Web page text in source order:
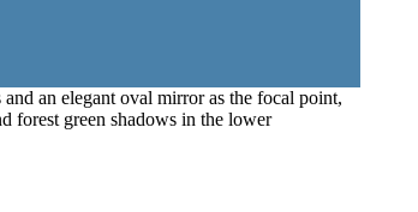
an elegant oval mirror as the focal point,
forest green shadows in the lower